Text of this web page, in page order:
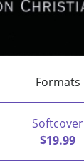
Formats
Softcover
$19.99